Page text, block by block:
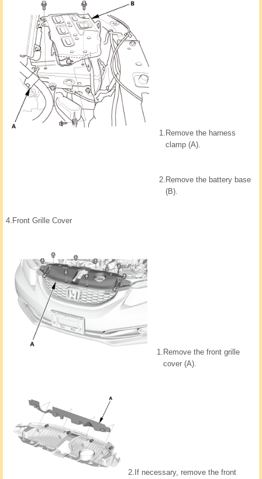
1. Remove the harness
clamp (A).
2. Remove the battery base
(B).
4. Front Grille Cover
1. Remove the front grille
cover (A).
2. If necessary, remove the front